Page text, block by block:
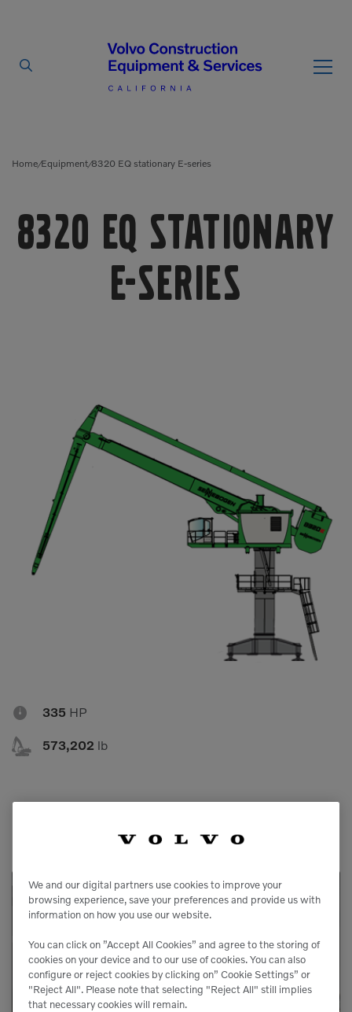
Articulated Haulers
Battery Energy Storage
Compressors
Demolition Equipment
Dumpers
Excavators
Generators
Grapples
Mobile Electric Equipment
Charger
Multi-Jaw Processors
Shears
Tiltrotator
Track Crushers
Track Screens
Wheel Loaders
Home/Equipment/8320 EQ stationary E-series
8320 EQ stationary
E-series
 335 HP
 573,202 lb
Service Available
Our service agreements gives you added
peace of mind, allowing you to focus more
on your business.
We and our digital partners use cookies to improve your
browsing experience, save your preferences and provide us with
information on how you use our website.
You can click on ”Accept All Cookies” and agree to the storing of
cookies on your device and to our use of cookies. You can also
configure or reject cookies by clicking on” Cookie Settings” or
"Reject All". Please note that selecting "Reject All" still implies
that necessary cookies will remain.